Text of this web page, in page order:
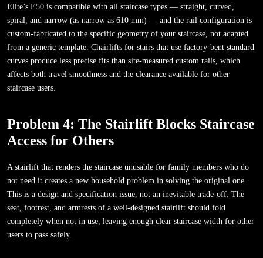
Elite’s E50 is compatible with all staircase types — straight, curved,
spiral, and narrow (as narrow as 610 mm) — and the rail configuration is
custom-fabricated to the specific geometry of your staircase, not adapted
from a generic template. Chairlifts for stairs that use factory-bent standard
curves produce less precise fits than site-measured custom rails, which
affects both travel smoothness and the clearance available for other
staircase users.
Problem 4: The Stairlift Blocks Staircase
Access for Others
A stairlift that renders the staircase unusable for family members who do
not need it creates a new household problem in solving the original one.
This is a design and specification issue, not an inevitable trade-off. The
seat, footrest, and armrests of a well-designed stairlift should fold
completely when not in use, leaving enough clear staircase width for other
users to pass safely.